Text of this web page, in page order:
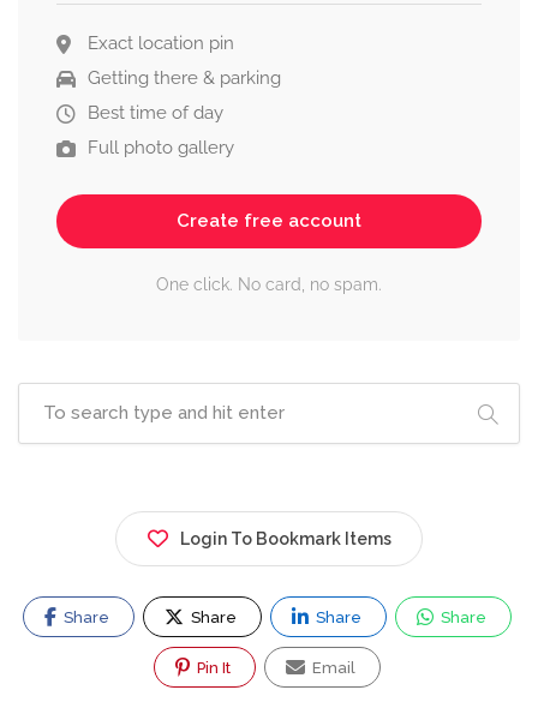
Exact location pin
Getting there & parking
Best time of day
Full photo gallery
Create free account
One click. No card, no spam.
Login To Bookmark Items
Share Share Share Share
Pin It Email